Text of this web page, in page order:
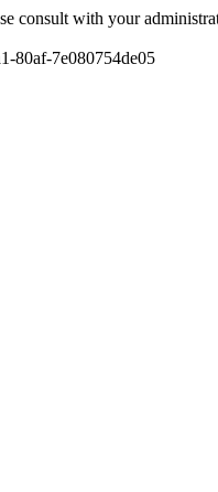
consult with your
80af-7e080754de05